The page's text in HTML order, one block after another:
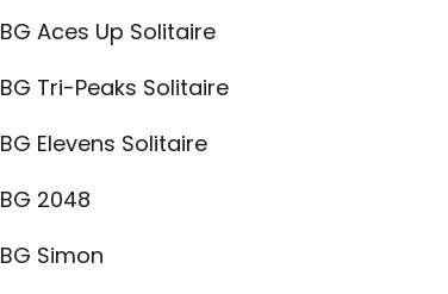
BG Aces Up Solitaire
BG Tri-Peaks Solitaire
BG Elevens Solitaire
BG 2048
BG Simon